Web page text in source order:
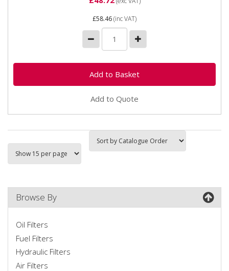
£58.46(inc VAT)
Add to Quote
Browse By
Oil Filters
Fuel Filters
Hydraulic Filters
Air Filters